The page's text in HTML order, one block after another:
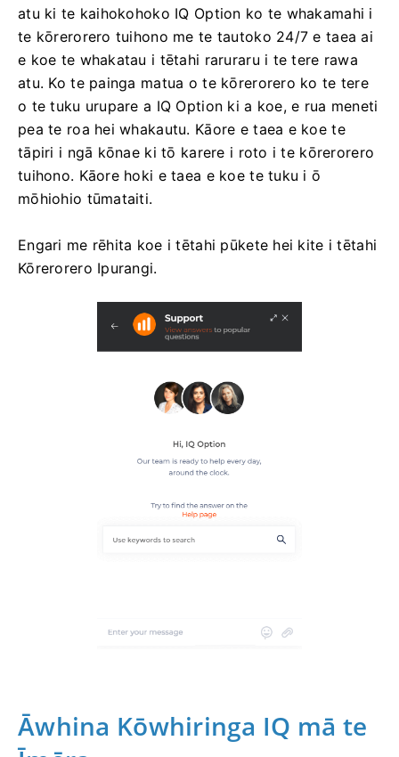
atu ki te kaihokohoko IQ Option ko te whakamahi i
te kōrerorero tuihono me te tautoko 24/7 e taea ai
e koe te whakatau i tētahi raruraru i te tere rawa
atu. Ko te painga matua o te kōrerorero ko te tere
o te tuku urupare a IQ Option ki a koe, e rua meneti
pea te roa hei whakautu. Kāore e taea e koe te
tāpiri i ngā kōnae ki tō karere i roto i te kōrerorero
tuihono. Kāore hoki e taea e koe te tuku i ō
mōhiohio tūmataiti.
Engari me rēhita koe i tētahi pūkete hei kite i tētahi
Kōrerorero Ipurangi.
Āwhina Kōwhiringa IQ mā te